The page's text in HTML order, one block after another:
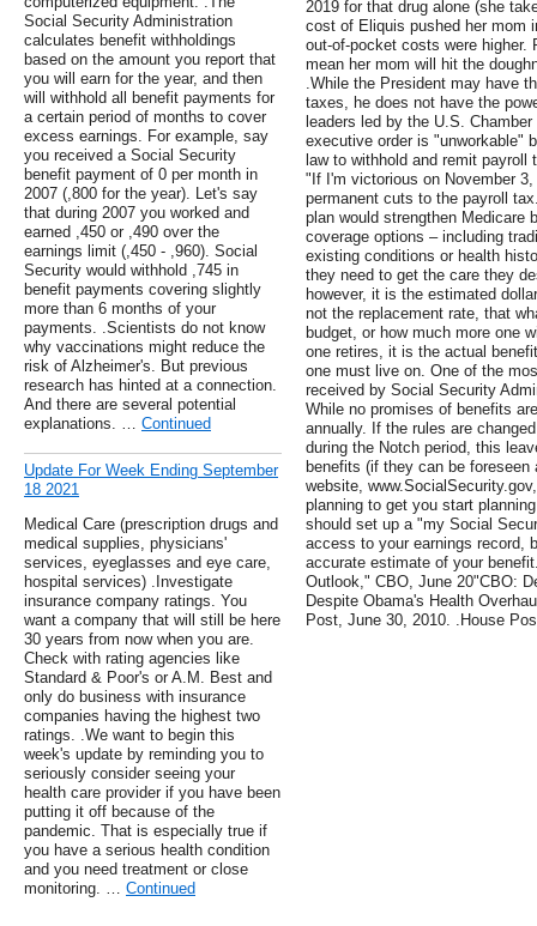
Social Security Administration
calculates benefit withholdings
based on the amount you report that
you will earn for the year, and then
will withhold all benefit payments for
a certain period of months to cover
excess earnings. For example, say
you received a Social Security
benefit payment of 0 per month in
2007 (,800 for the year). Let's say
that during 2007 you worked and
earned ,450 or ,490 over the
earnings limit (,450 - ,960). Social
Security would withhold ,745 in
benefit payments covering slightly
more than 6 months of your
payments. .Scientists do not know
why vaccinations might reduce the
risk of Alzheimer's. But previous
research has hinted at a connection.
And there are several potential
explanations. … Continued
Update For Week Ending September
18 2021
Medical Care (prescription drugs and
medical supplies, physicians'
services, eyeglasses and eye care,
hospital services) .Investigate
insurance company ratings. You
want a company that will still be here
30 years from now when you are.
Check with rating agencies like
Standard & Poor's or A.M. Best and
only do business with insurance
companies having the highest two
ratings. .We want to begin this
week's update by reminding you to
seriously consider seeing your
health care provider if you have been
putting it off because of the
pandemic. That is especially true if
you have a serious health condition
and you need treatment or close
monitoring. … Continued
2019 for that drug alone (she
cost of Eliquis pushed her mom
out-of-pocket costs were higher.
mean her mom will hit the
.While the President may have
taxes, he does not have the
leaders led by the U.S.
executive order is "unworkable"
law to withhold and remit
"If I'm victorious on November
permanent cuts to the payroll
plan would strengthen Medicare
coverage options – including
existing conditions or health
they need to get the care they
however, it is the estimated
not the replacement rate, that
budget, or how much more one
one retires, it is the actual
one must live on. One of the
received by Social Security
While no promises of benefits
annually. If the rules are
during the Notch period, this
benefits (if they can be
website,
planning to get you start
should set up a "my Social
access to your earnings record,
accurate estimate of your
Outlook," CBO, June 20"CBO:
Despite Obama's Health
Post, June 30, 2010. .House